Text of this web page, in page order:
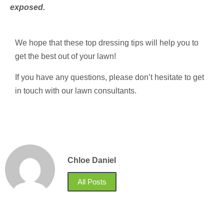
exposed.
We hope that these top dressing tips will help you to
get the best out of your lawn!
If you have any questions, please don’t hesitate to get
in touch with our lawn consultants.
Chloe Daniel
All Posts